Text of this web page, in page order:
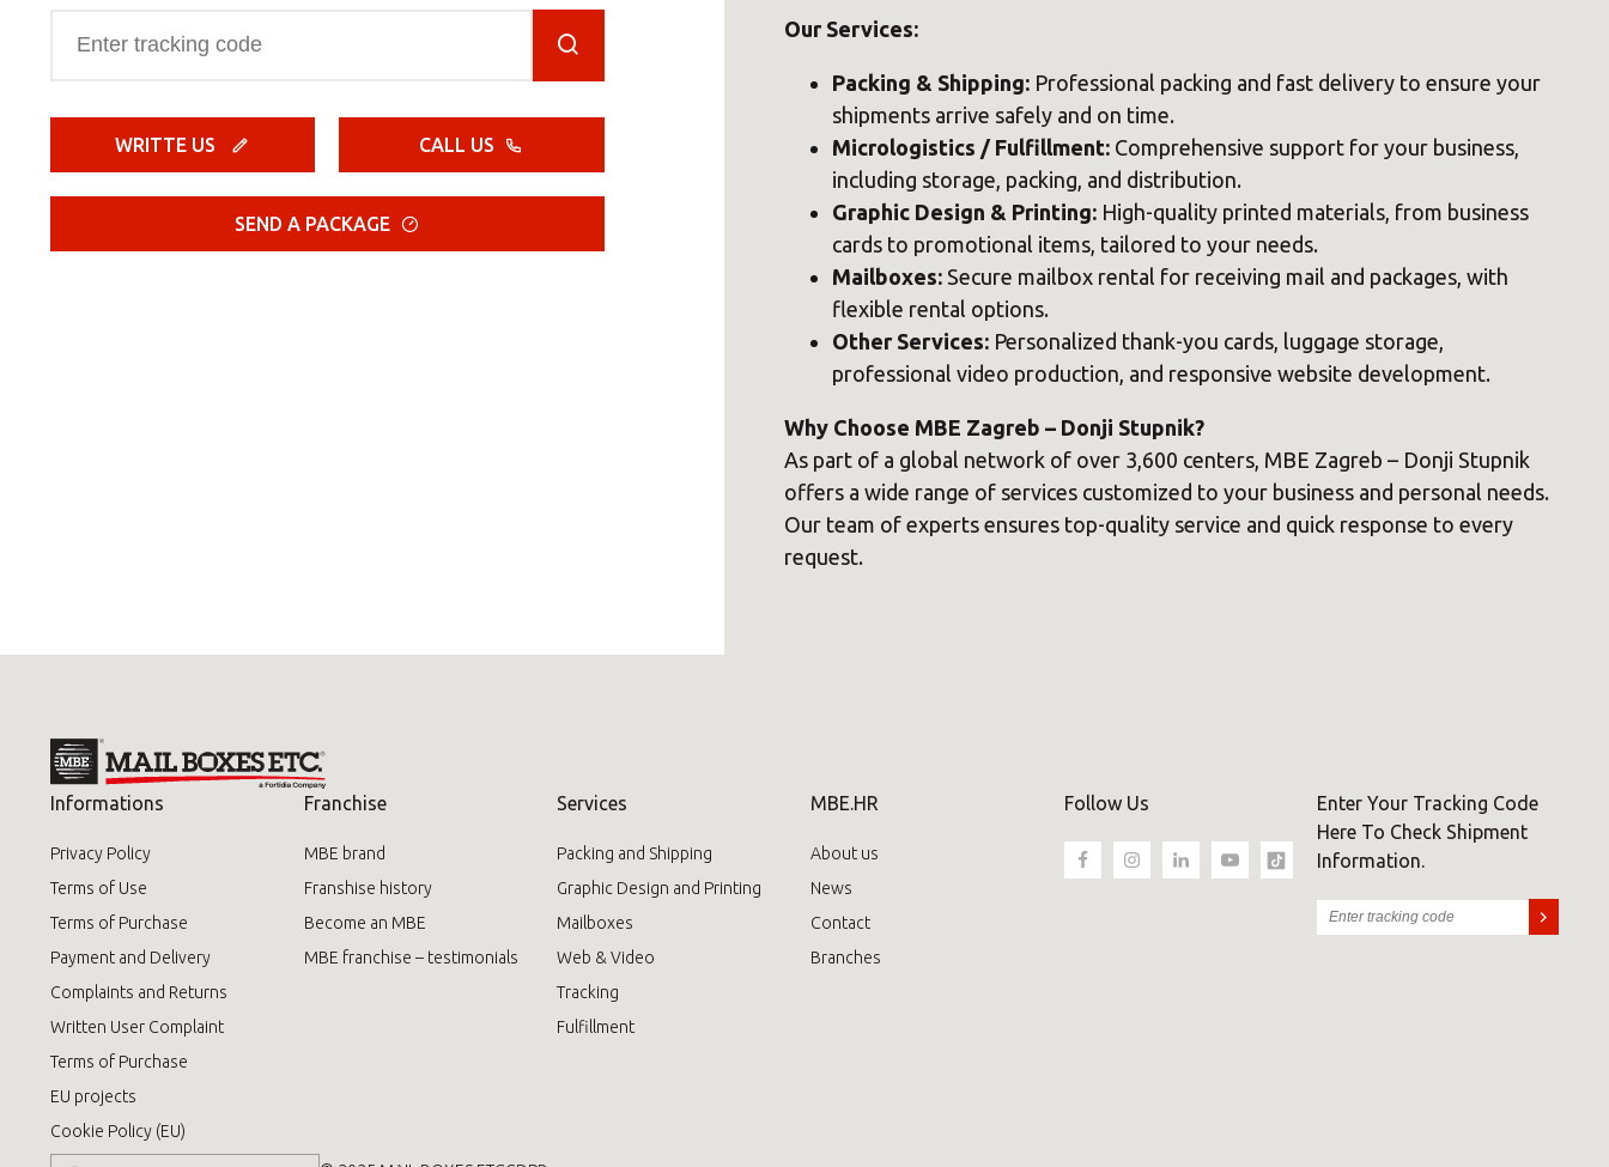
WRITTE US CALL US
SEND A PACKAGE
Our Services:
Packing & Shipping:Professional packing and fast delivery to ensure your
shipments arrive safely and on time.
Micrologistics / Fulfillment:Comprehensive support for your business,
including storage, packing, and distribution.
Graphic Design & Printing:High-quality printed materials, from business
cards to promotional items, tailored to your needs.
Mailboxes:Secure mailbox rental for receiving mail and packages, with
flexible rental options.
Other Services:Personalized thank-you cards, luggage storage,
professional video production, and responsive website development.
Why Choose MBE Zagreb – Donji Stupnik?
As part of a global network of over 3,600 centers, MBE Zagreb – Donji Stupnik
offers a wide range of services customized to your business and personal needs.
Our team of experts ensures top-quality service and quick response to every
request.
Informations
Privacy Policy
Terms of Use
Terms of Purchase
Payment and Delivery
Complaints and Returns
Written User Complaint
Terms of Purchase
EU projects
Cookie Policy (EU)
Franchise
MBE brand
Franshise history
Become an MBE
MBE franchise – testimonials
Services
Packing and Shipping
Graphic Design and Printing
Mailboxes
Web & Video
Tracking
Fulfillment
MBE.HR
About us
News
Contact
Branches
Follow Us
Enter Your Tracking Code
Here To Check Shipment
Information.